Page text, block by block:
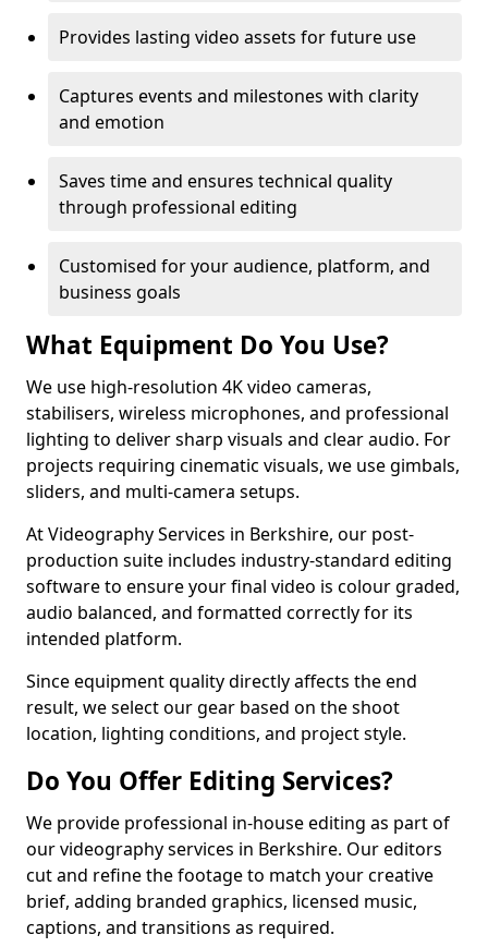
Provides lasting video assets for future use
Captures events and milestones with clarity
and emotion
Saves time and ensures technical quality
through professional editing
Customised for your audience, platform, and
business goals
What Equipment Do You Use?
We use high-resolution 4K video cameras,
stabilisers, wireless microphones, and professional
lighting to deliver sharp visuals and clear audio. For
projects requiring cinematic visuals, we use gimbals,
sliders, and multi-camera setups.
At Videography Services in Berkshire, our post-
production suite includes industry-standard editing
software to ensure your final video is colour graded,
audio balanced, and formatted correctly for its
intended platform.
Since equipment quality directly affects the end
result, we select our gear based on the shoot
location, lighting conditions, and project style.
Do You Offer Editing Services?
We provide professional in-house editing as part of
our videography services in Berkshire. Our editors
cut and refine the footage to match your creative
brief, adding branded graphics, licensed music,
captions, and transitions as required.